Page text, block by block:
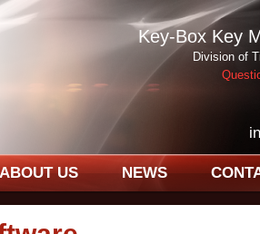
Key-Box Key
Division of
ABOUT US NEWS